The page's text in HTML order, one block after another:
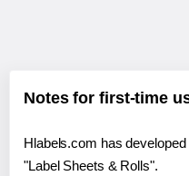
Notes for first-time
Hlabels.com has
"Label Sheets & Rolls".